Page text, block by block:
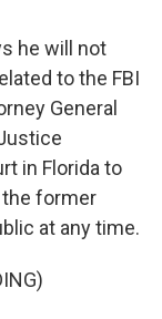
he will not
to the FBI
General
in Florida to
the former
at any time.